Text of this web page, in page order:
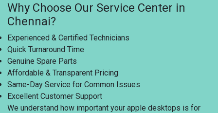
Why Choose Our Service Center in
Chennai?
Experienced & Certified Technicians
Quick Turnaround Time
Genuine Spare Parts
Affordable & Transparent Pricing
Same-Day Service for Common Issues
Excellent Customer Support
We understand how important your apple desktops is for